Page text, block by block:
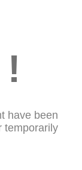
have been
temporarily